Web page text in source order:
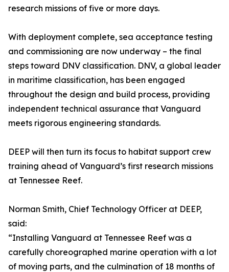
research missions of five or more days.
With deployment complete, sea acceptance testing
and commissioning are now underway – the final
steps toward DNV classification. DNV, a global leader
in maritime classification, has been engaged
throughout the design and build process, providing
independent technical assurance that Vanguard
meets rigorous engineering standards.
DEEP will then turn its focus to habitat support crew
training ahead of Vanguard’s first research missions
at Tennessee Reef.
Norman Smith, Chief Technology Officer at DEEP,
said:
“Installing Vanguard at Tennessee Reef was a
carefully choreographed marine operation with a lot
of moving parts, and the culmination of 18 months of